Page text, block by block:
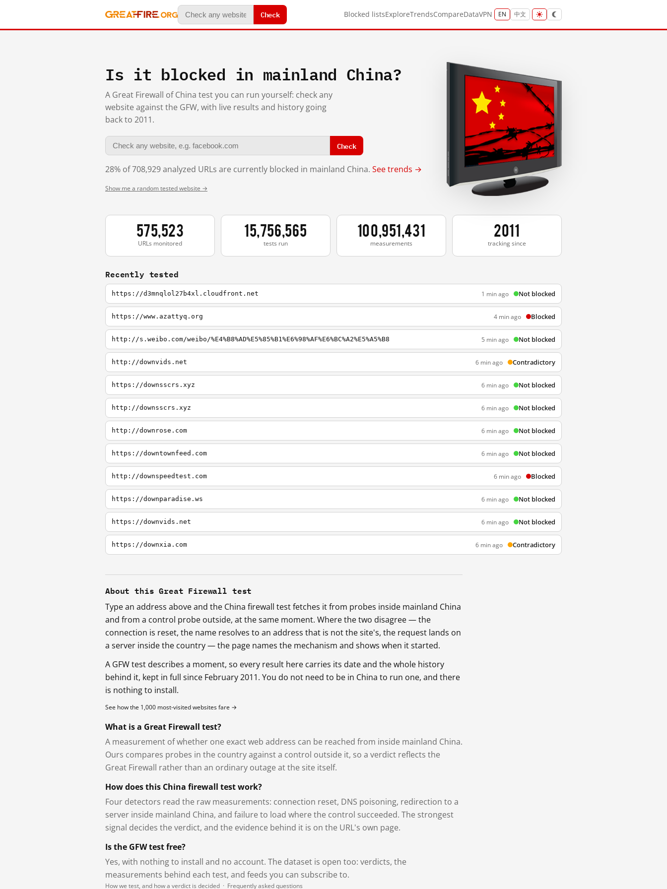
Check Blocked listsExploreTrendsCompareDataVPN EN 中文
Is it blocked in mainland China?
A Great Firewall of China test you can run yourself: check any
website against the GFW, with live results and history going
back to 2011.
Check
28% of 708,929 analyzed URLs are currently blocked in mainland China. See trends →
Show me a random tested website →
575,523
URLs monitored
15,756,565
tests run
100,951,431
measurements
2011
tracking since
Recently tested
https://d3mnqlol27b4xl.cloudfront.net 1 min ago Not blocked
https://www.azattyq.org 4 min ago Blocked
http://s.weibo.com/weibo/%E4%B8%AD%E5%85%B1%E6%98%AF%E6%BC%A2%E5%A5%B8 5 min ago Not blocked
http://downvids.net 6 min ago Contradictory
https://downsscrs.xyz 6 min ago Not blocked
http://downsscrs.xyz 6 min ago Not blocked
http://downrose.com 6 min ago Not blocked
https://downtownfeed.com 6 min ago Not blocked
http://downspeedtest.com 6 min ago Blocked
https://downparadise.ws 6 min ago Not blocked
https://downvids.net 6 min ago Not blocked
https://downxia.com 6 min ago Contradictory
About this Great Firewall test
Type an address above and the China firewall test fetches it from probes inside mainland China
and from a control probe outside, at the same moment. Where the two disagree — the
connection is reset, the name resolves to an address that is not the site's, the request lands on
a server inside the country — the page names the mechanism and shows when it started.
A GFW test describes a moment, so every result here carries its date and the whole history
behind it, kept in full since February 2011. You do not need to be in China to run one, and there
is nothing to install.
See how the 1,000 most-visited websites fare →
What is a Great Firewall test?
A measurement of whether one exact web address can be reached from inside mainland China.
Ours compares probes in the country against a control outside it, so a verdict reflects the
Great Firewall rather than an ordinary outage at the site itself.
How does this China firewall test work?
Four detectors read the raw measurements: connection reset, DNS poisoning, redirection to a
server inside mainland China, and failure to load where the control succeeded. The strongest
signal decides the verdict, and the evidence behind it is on the URL's own page.
Is the GFW test free?
Yes, with nothing to install and no account. The dataset is open too: verdicts, the
measurements behind each test, and feeds you can subscribe to.
How we test, and how a verdict is decided · Frequently asked questions